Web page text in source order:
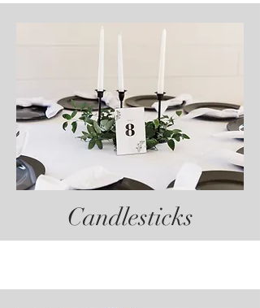
Candlesticks